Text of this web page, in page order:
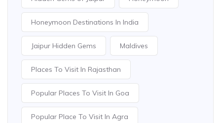
Honeymoon Destinations In India
Jaipur Hidden Gems Maldives
Places To Visit In Rajasthan
Popular Places To Visit In Goa
Popular Place To Visit In Agra